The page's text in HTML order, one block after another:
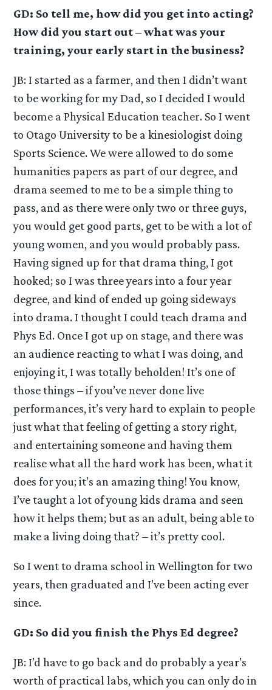
GD: So tell me, how did you get into acting?
How did you start out – what was your
training, your early start in the business?
JB: I started as a farmer, and then I didn’t want
to be working for my Dad, so I decided I would
become a Physical Education teacher. So I went
to Otago University to be a kinesiologist doing
Sports Science. We were allowed to do some
humanities papers as part of our degree, and
drama seemed to me to be a simple thing to
pass, and as there were only two or three guys,
you would get good parts, get to be with a lot of
young women, and you would probably pass.
Having signed up for that drama thing, I got
hooked; so I was three years into a four year
degree, and kind of ended up going sideways
into drama. I thought I could teach drama and
Phys Ed. Once I got up on stage, and there was
an audience reacting to what I was doing, and
enjoying it, I was totally beholden! It’s one of
those things – if you’ve never done live
performances, it’s very hard to explain to people
just what that feeling of getting a story right,
and entertaining someone and having them
realise what all the hard work has been, what it
does for you; it’s an amazing thing! You know,
I’ve taught a lot of young kids drama and seen
how it helps them; but as an adult, being able to
make a living doing that? – it’s pretty cool.
So I went to drama school in Wellington for two
years, then graduated and I’ve been acting ever
since.
GD: So did you finish the Phys Ed degree?
JB: I’d have to go back and do probably a year’s
worth of practical labs, which you can only do in